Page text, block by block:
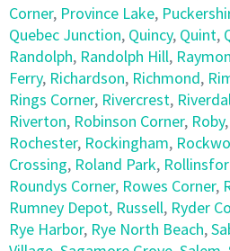
Corner, Province Lake,
Quebec Junction, Quincy, Quint,
Randolph, Randolph Hill,
Ferry, Richardson, Richmond,
Rings Corner, Rivercrest,
Riverton, Robinson Corner, Roby,
Rochester, Rockingham,
Crossing, Roland Park,
Roundys Corner, Rowes Corner,
Rumney Depot, Russell, Ryder
Rye Harbor, Rye North Beach,